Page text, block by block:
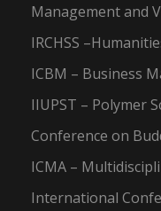
Management and
IRCHSS
ICBM – Business
IIUPST – Polymer
Conference on
ICMA –
International